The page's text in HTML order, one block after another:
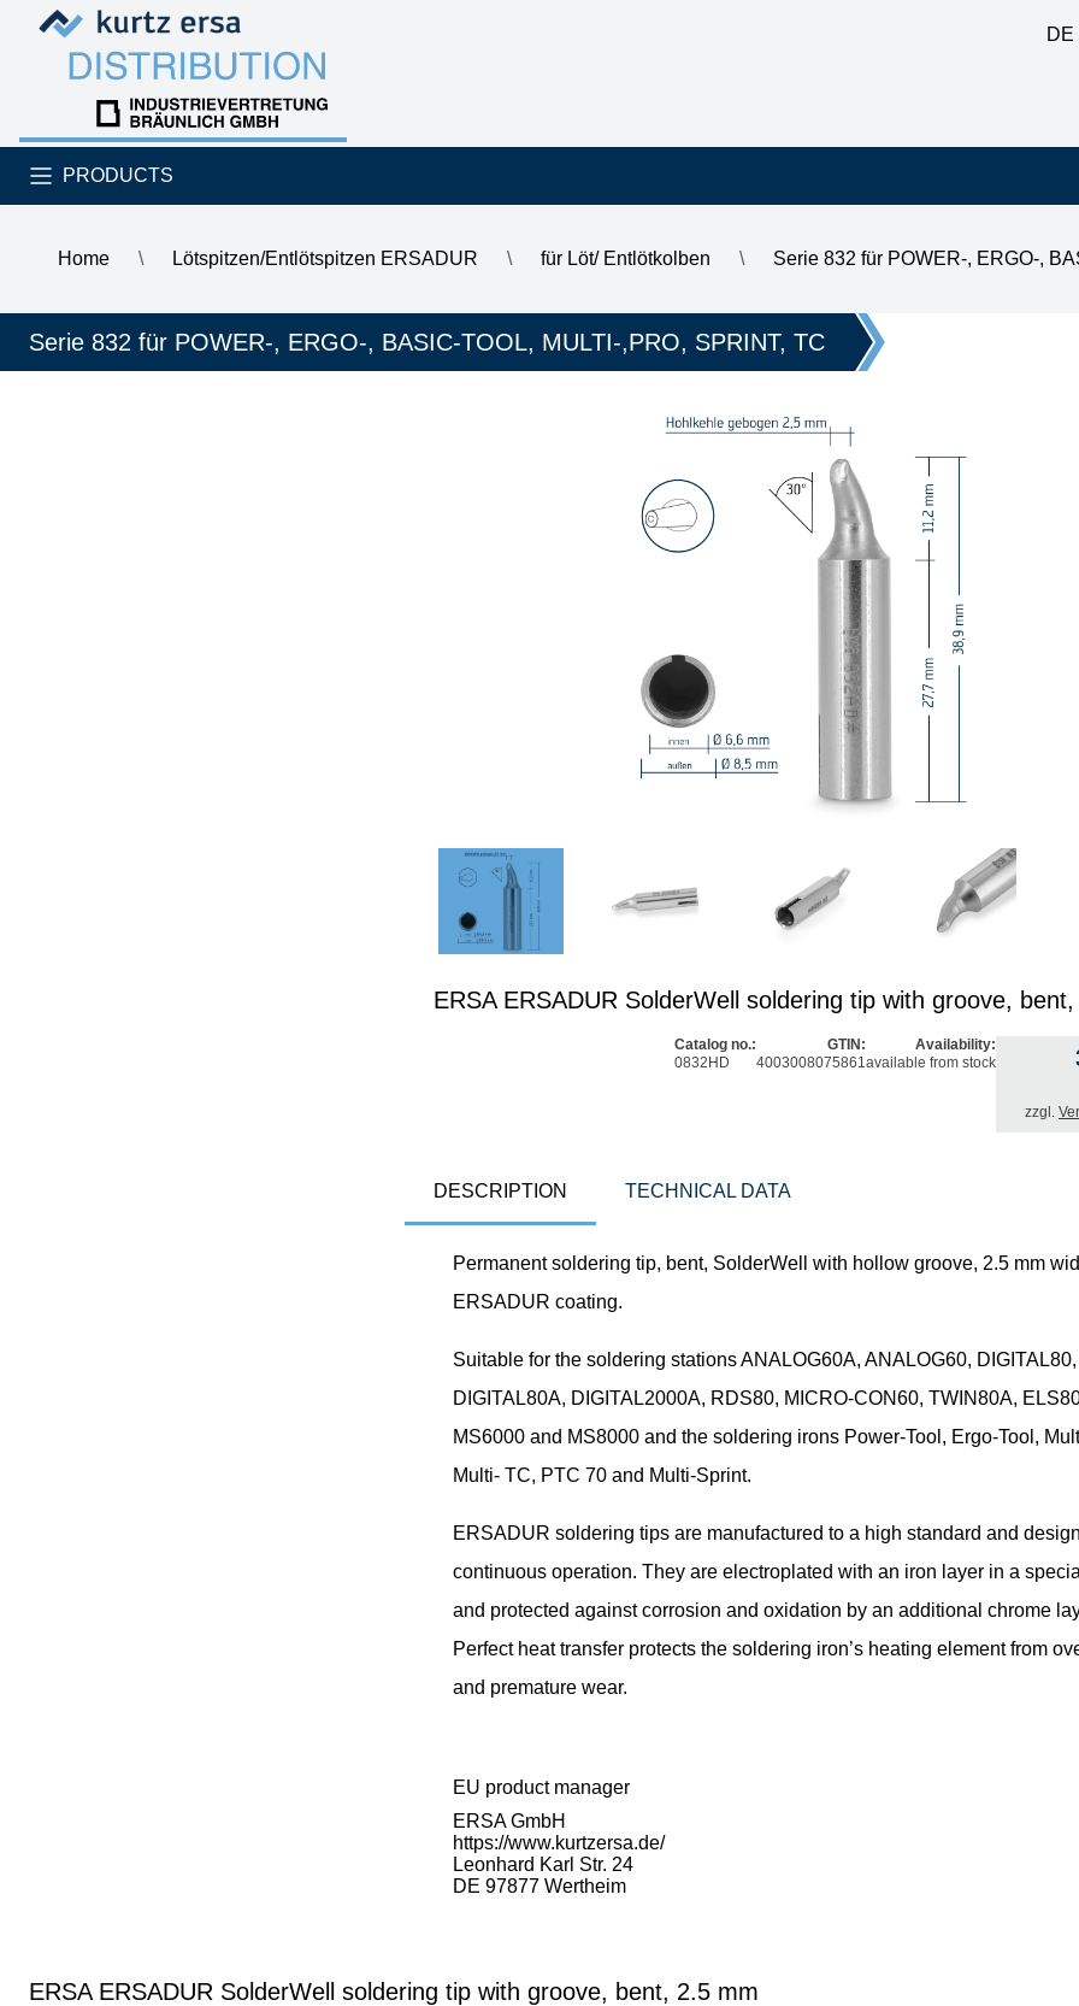
Skip to content
Skip to content
DE
PRODUCTS
Home \ Lötspitzen/Entlötspitzen ERSADUR \ für Löt/ Entlötkolben \ Serie 832 für POWER-, ERGO-,
ERSA ERSADUR SolderWell soldering tip with groove, bent, 2.5 mm
Serie 832 für POWER-, ERGO-, BASIC-TOOL, MULTI-,PRO, SPRINT, TC
ERSA ERSADUR SolderWell soldering tip with groove,
Catalog no.:
0832HD
GTIN:
4003008075861
Availability:
available from stock
zzgl.
DESCRIPTION TECHNICAL DATA
Permanent soldering tip, bent, SolderWell with hollow groove, 2.5 mm
ERSADUR coating.
Suitable for the soldering stations ANALOG60A, ANALOG60, DIGITAL80,
DIGITAL80A, DIGITAL2000A, RDS80, MICRO-CON60, TWIN80A,
MS6000 and MS8000 and the soldering irons Power-Tool, Ergo-Tool,
Multi- TC, PTC 70 and Multi-Sprint.
ERSADUR soldering tips are manufactured to a high standard and
continuous operation. They are electroplated with an iron layer in a
and protected against corrosion and oxidation by an additional chrome
Perfect heat transfer protects the soldering iron’s heating element from
and premature wear.
EU product manager
ERSA GmbH
https://www.kurtzersa.de/
Leonhard Karl Str. 24
DE 97877 Wertheim
ERSA ERSADUR SolderWell soldering tip with groove, bent, 2.5 mm